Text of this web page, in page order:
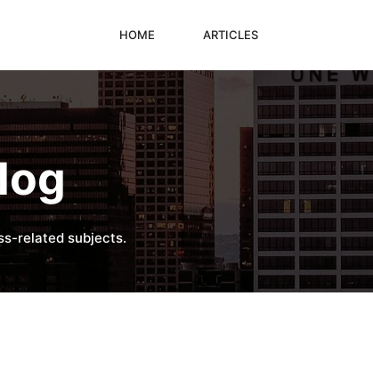
HOME ARTICLES
related subjects.